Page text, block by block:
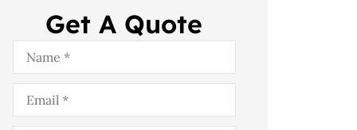
Get A Quote
Name*
Email*